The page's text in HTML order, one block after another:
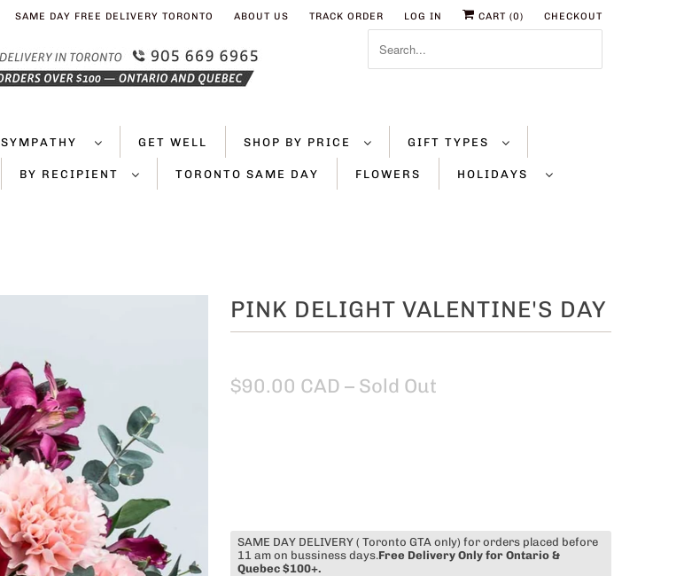
SAME DAY FREE DELIVERY TORONTO ABOUT US TRACK ORDER LOG IN CART (0) CHECKOUT
SYMPATHY GET WELL SHOP BY PRICE GIFT TYPES
BY RECIPIENT TORONTO SAME DAY FLOWERS HOLIDAYS
PINK DELIGHT VALENTINE'S DAY
$90.00 CAD – Sold Out
SAME DAY DELIVERY ( Toronto GTA only) for orders placed before
11 am on bussiness days.Free Delivery Only for Ontario &
Quebec $100+.